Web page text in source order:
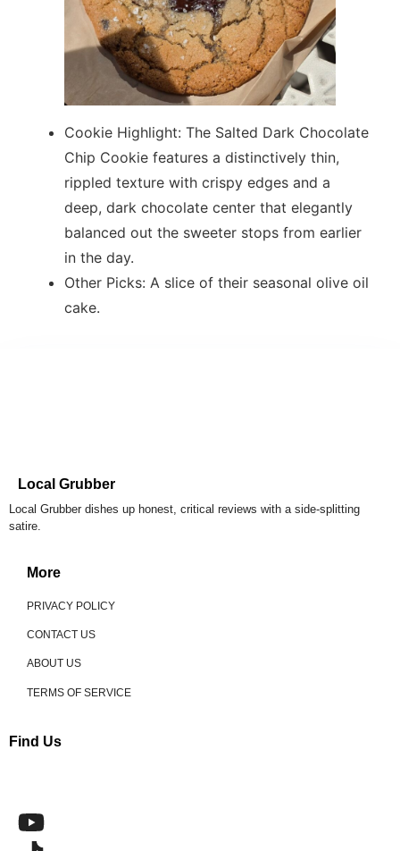
Cookie Highlight: The Salted Dark Chocolate
Chip Cookie features a distinctively thin,
rippled texture with crispy edges and a
deep, dark chocolate center that elegantly
balanced out the sweeter stops from earlier
in the day.
Other Picks: A slice of their seasonal olive oil
cake.
Local Grubber
Local Grubber dishes up honest, critical reviews with a side-splitting
satire.
More
PRIVACY POLICY
CONTACT US
ABOUT US
TERMS OF SERVICE
Find Us